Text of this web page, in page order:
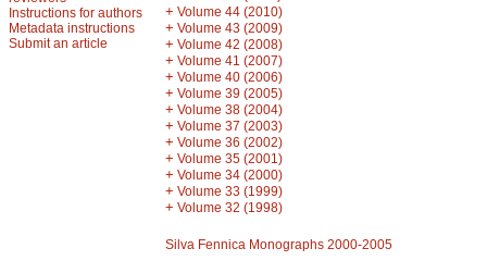
Instructions for authors
Metadata instructions
Submit an article
+ Volume 44 (2010)
+ Volume 43 (2009)
+ Volume 42 (2008)
+ Volume 41 (2007)
+ Volume 40 (2006)
+ Volume 39 (2005)
+ Volume 38 (2004)
+ Volume 37 (2003)
+ Volume 36 (2002)
+ Volume 35 (2001)
+ Volume 34 (2000)
+ Volume 33 (1999)
+ Volume 32 (1998)
Silva Fennica Monographs 2000-2005